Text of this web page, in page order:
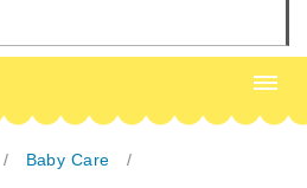
Baby Care